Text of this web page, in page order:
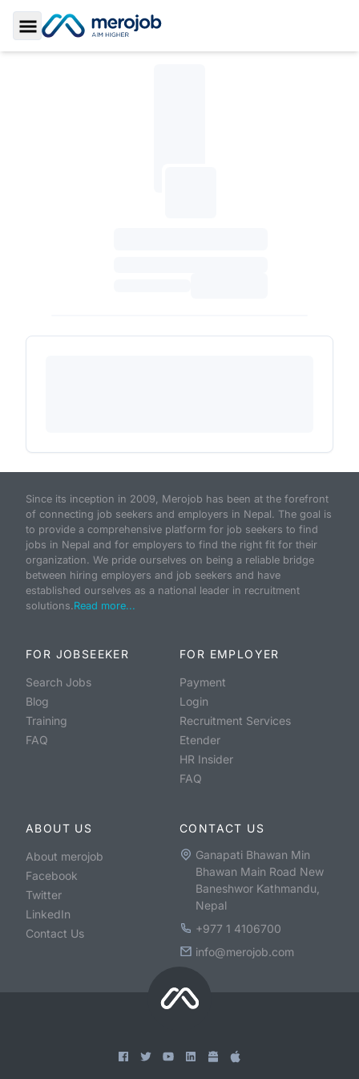
Toggle Sidebar
Since its inception in 2009, Merojob has been at the forefront
of connecting job seekers and employers in Nepal. The goal is
to provide a comprehensive platform for job seekers to find
jobs in Nepal and for employers to find the right fit for their
organization. We pride ourselves on being a reliable bridge
between hiring employers and job seekers and have
established ourselves as a national leader in recruitment
solutions.Read more...
FOR JOBSEEKER
Search Jobs
Blog
Training
FAQ
FOR EMPLOYER
Payment
Login
Recruitment Services
Etender
HR Insider
FAQ
ABOUT US
About merojob
Facebook
Twitter
LinkedIn
Contact Us
CONTACT US
Ganapati Bhawan Min
Bhawan Main Road New
Baneshwor Kathmandu,
Nepal
+977 1 4106700
info@merojob.com